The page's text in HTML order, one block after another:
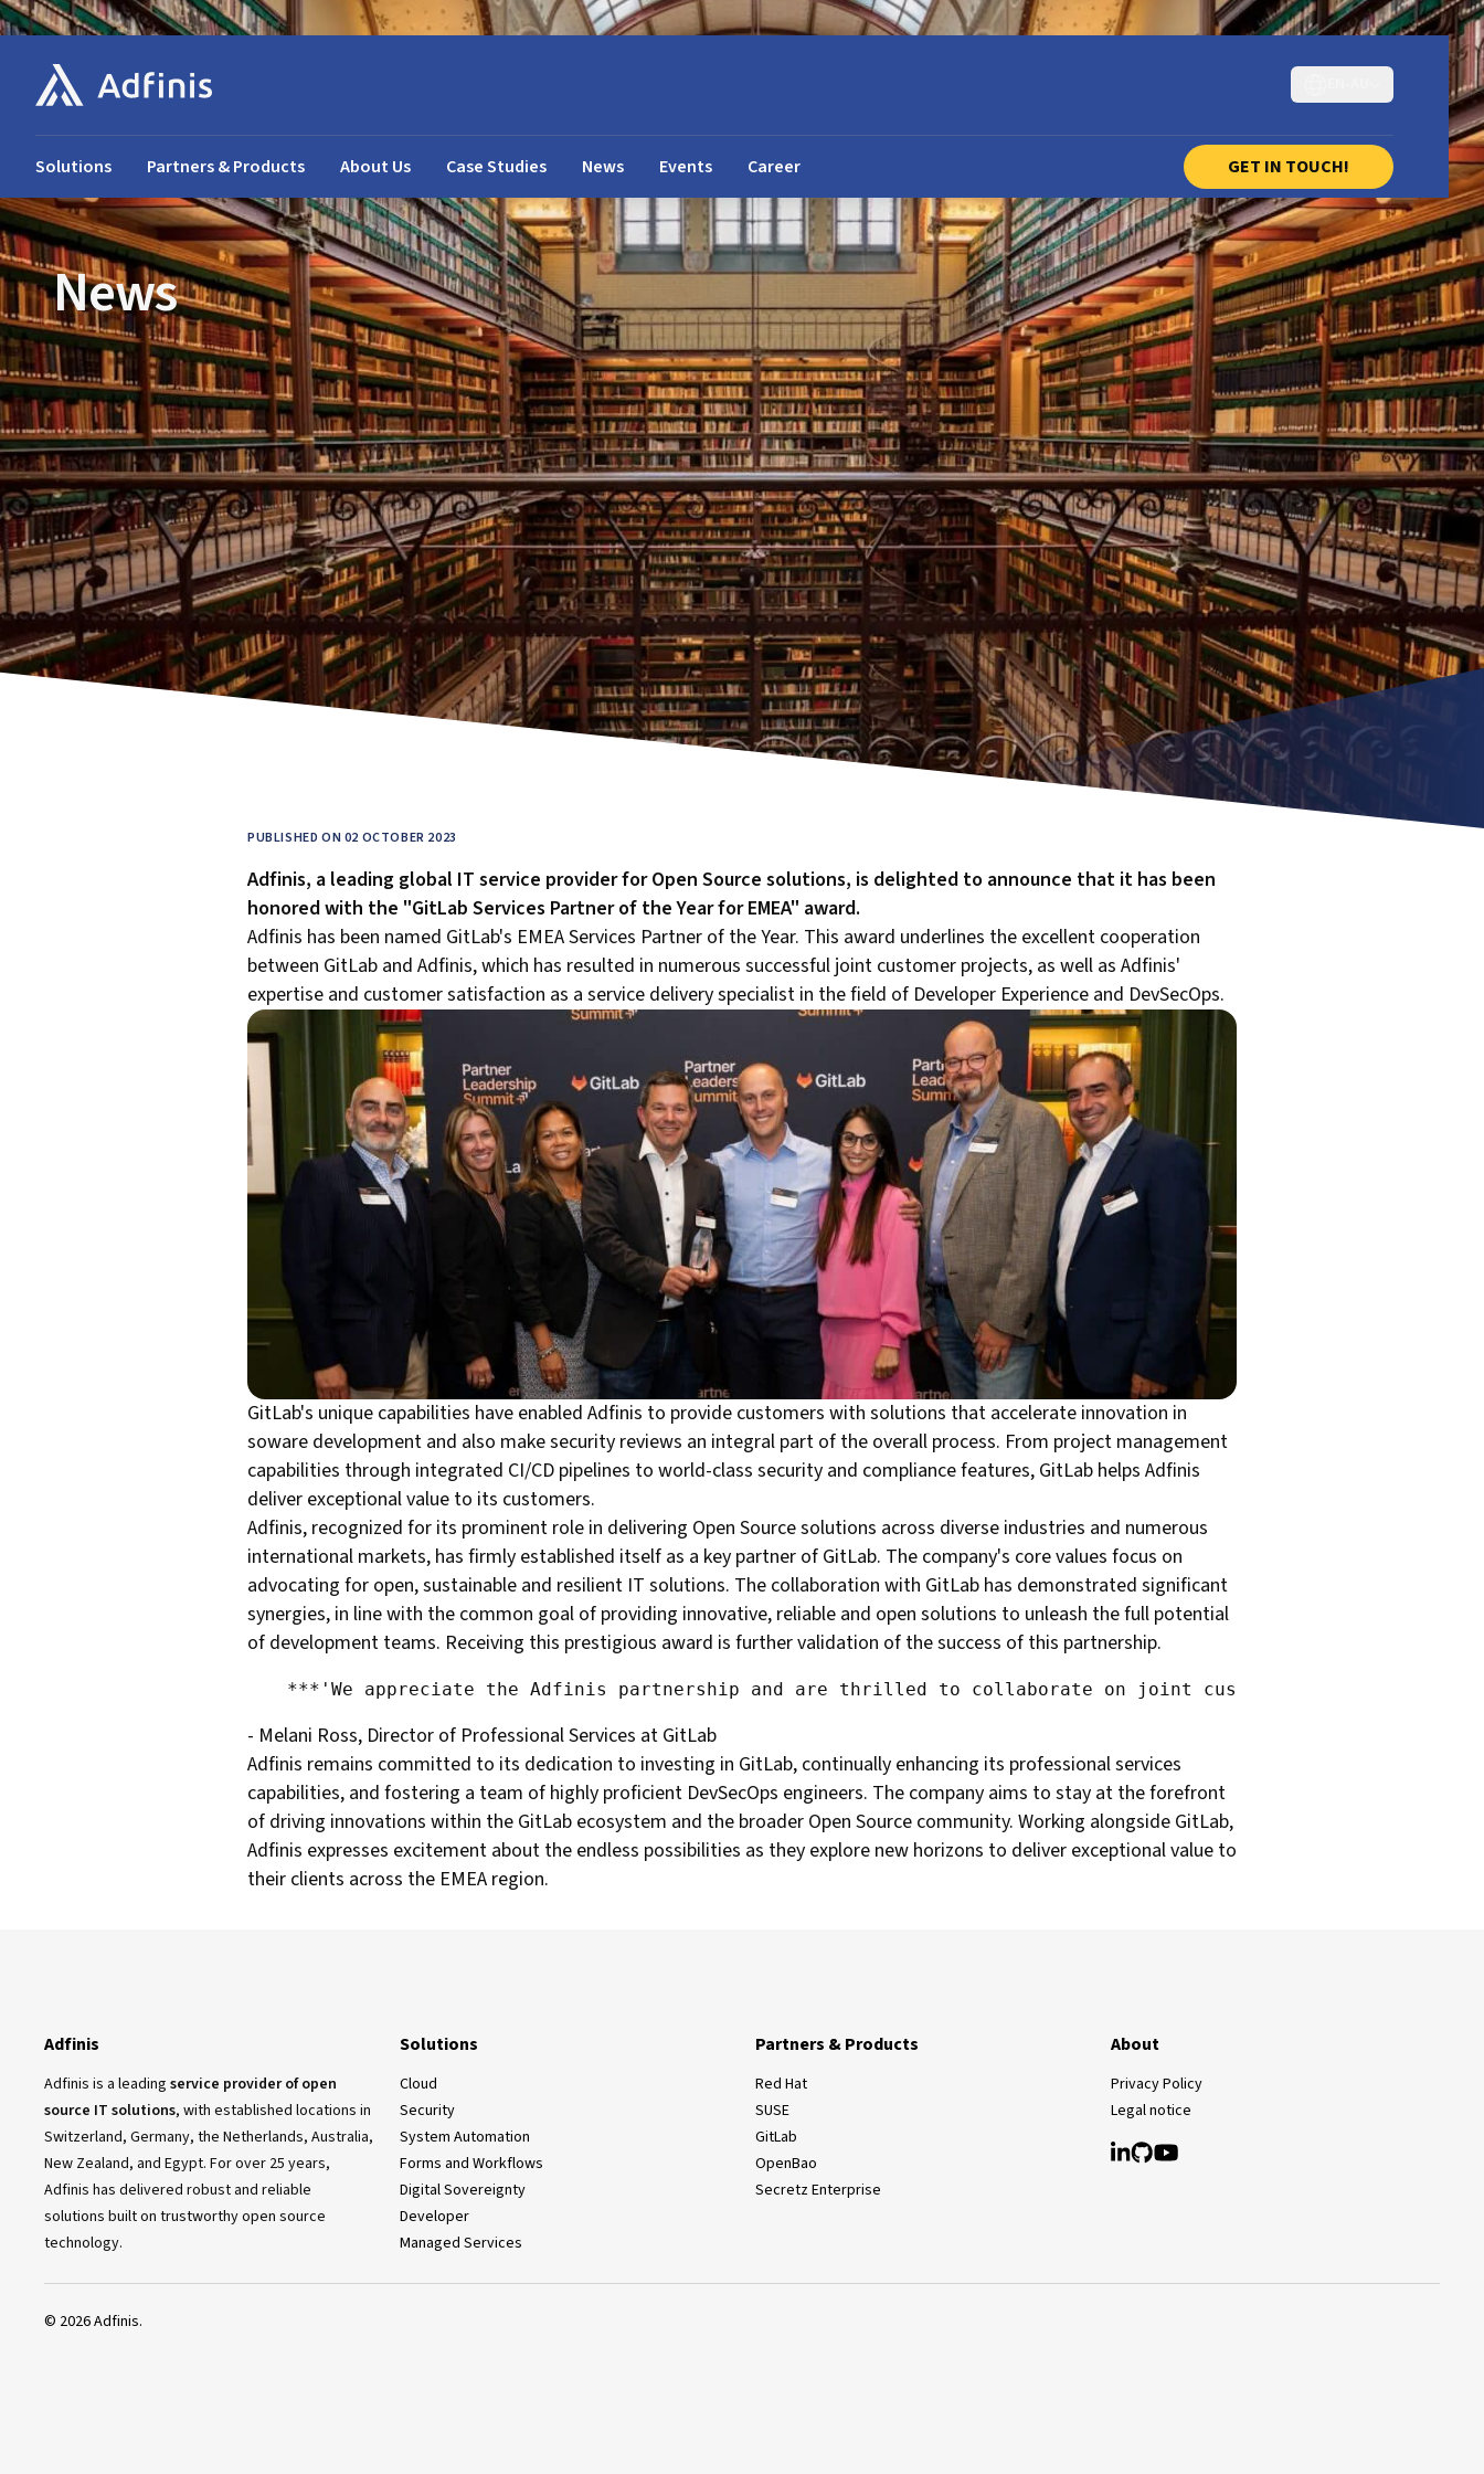
Solutions Partners & Products About Us Case Studies News Events Career GET IN TOUCH!
News
PUBLISHED ON 02 OCTOBER 2023
Adfinis, a leading global IT service provider for Open Source solutions, is delighted to announce that it has been
honored with the "GitLab Services Partner of the Year for EMEA" award.
Adfinis has been named GitLab's EMEA Services Partner of the Year. This award underlines the excellent cooperation
between GitLab and Adfinis, which has resulted in numerous successful joint customer projects, as well as Adfinis'
expertise and customer satisfaction as a service delivery specialist in the field of Developer Experience and DevSecOps.
GitLab's unique capabilities have enabled Adfinis to provide customers with solutions that accelerate innovation in
soware development and also make security reviews an integral part of the overall process. From project management
capabilities through integrated CI/CD pipelines to world-class security and compliance features, GitLab helps Adfinis
deliver exceptional value to its customers.
Adfinis, recognized for its prominent role in delivering Open Source solutions across diverse industries and numerous
international markets, has firmly established itself as a key partner of GitLab. The company's core values focus on
advocating for open, sustainable and resilient IT solutions. The collaboration with GitLab has demonstrated significant
synergies, in line with the common goal of providing innovative, reliable and open solutions to unleash the full potential
of development teams. Receiving this prestigious award is further validation of the success of this partnership.
- Melani Ross, Director of Professional Services at GitLab
Adfinis remains committed to its dedication to investing in GitLab, continually enhancing its professional services
capabilities, and fostering a team of highly proficient DevSecOps engineers. The company aims to stay at the forefront
of driving innovations within the GitLab ecosystem and the broader Open Source community. Working alongside GitLab,
Adfinis expresses excitement about the endless possibilities as they explore new horizons to deliver exceptional value to
their clients across the EMEA region.
Adfinis
Adfinis is a leading service provider of open
source IT solutions, with established locations in
Switzerland, Germany, the Netherlands, Australia,
New Zealand, and Egypt. For over 25 years,
Adfinis has delivered robust and reliable
solutions built on trustworthy open source
technology.
Solutions
Cloud
Security
System Automation
Forms and Workflows
Digital Sovereignty
Developer
Managed Services
Partners & Products
Red Hat
SUSE
GitLab
OpenBao
Secretz Enterprise
About
Privacy Policy
Legal notice
© 2026Adfinis.